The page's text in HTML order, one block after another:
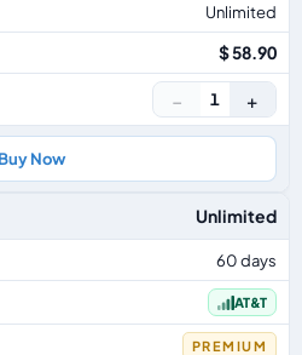
Unlimited
$ 58.90
− 1 +
Buy Now
Unlimited
60 days
AT&T
PREMIUM